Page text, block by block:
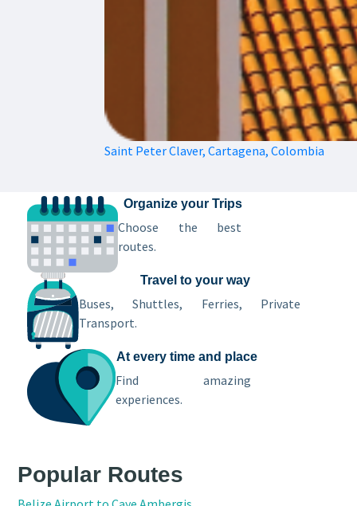
Saint Peter Claver, Cartagena, Colombia
Organize your Trips
Choose the best
routes.
Travel to your way
Buses, Shuttles, Ferries, Private
Transport.
At every time and place
Find amazing
experiences.
Popular Routes